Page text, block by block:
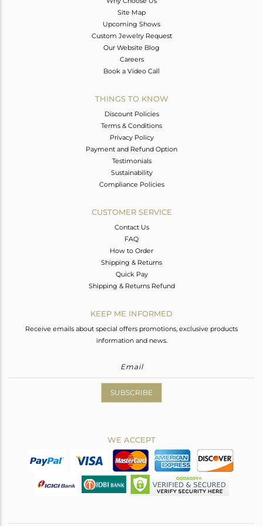
Site Map
Upcoming Shows
Custom Jewelry Request
Our Website Blog
Careers
Book a Video Call
THINGS TO KNOW
Discount Policies
Terms & Conditions
Privacy Policy
Payment and Refund Option
Testimonials
Sustainability
Compliance Policies
CUSTOMER SERVICE
Contact Us
FAQ
How to Order
Shipping & Returns
Quick Pay
Shipping & Returns Refund
KEEP ME INFORMED
Receive emails about special offers promotions, exclusive products
information and news.
SUBSCRIBE
WE ACCEPT